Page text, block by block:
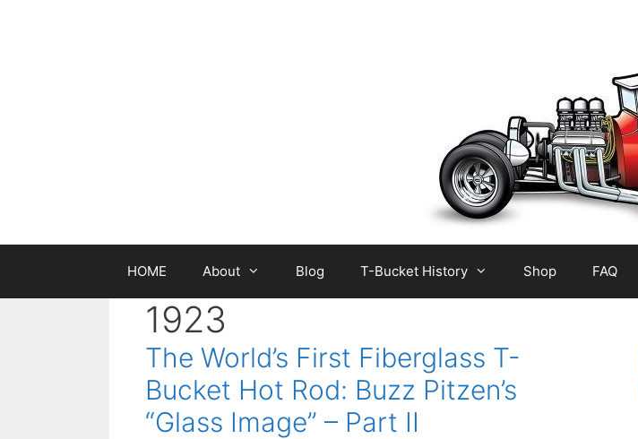
HOME About Blog T-Bucket History Shop FAQ
1923
The World’s First Fiberglass T-
Bucket Hot Rod: Buzz Pitzen’s
“Glass Image” – Part II